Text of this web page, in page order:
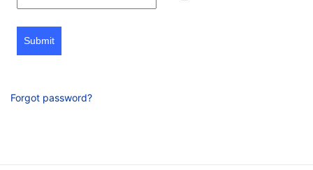
Submit
Forgot password?